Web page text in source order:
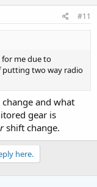
#11
me due to
putting two way radio
and what
gear is
shift change.
here.